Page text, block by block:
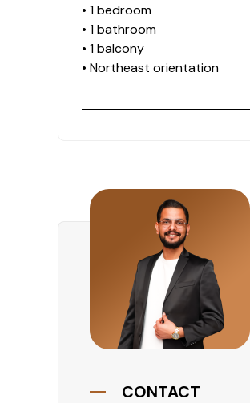
• 1 bedroom
• 1 bathroom
• 1 balcony
• Northeast orientation
These features make it a
comfortable lifestyle:
• Outdoor swimming pool
• Children’s pool
• Camellia
• Jacuzzi
• Generator
CONTACT